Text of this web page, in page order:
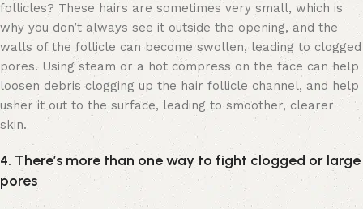
follicles? These hairs are sometimes very small, which is
why you don’t always see it outside the opening, and the
walls of the follicle can become swollen, leading to clogged
pores. Using steam or a hot compress on the face can help
loosen debris clogging up the hair follicle channel, and help
usher it out to the surface, leading to smoother, clearer
skin.
4. There’s more than one way to fight clogged or large
pores